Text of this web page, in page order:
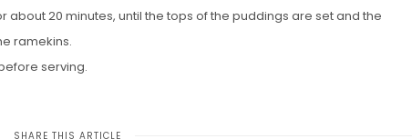
about 20 minutes, until the tops of the puddings are set and the
ramekins.
serving.
SHARE THIS ARTICLE